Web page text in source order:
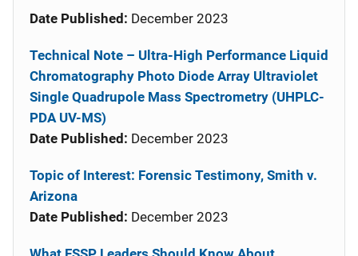
Date Published: December 2023
Technical Note – Ultra-High Performance Liquid
Chromatography Photo Diode Array Ultraviolet
Single Quadrupole Mass Spectrometry (UHPLC-
PDA UV-MS)
Date Published: December 2023
Topic of Interest: Forensic Testimony, Smith v.
Arizona
Date Published: December 2023